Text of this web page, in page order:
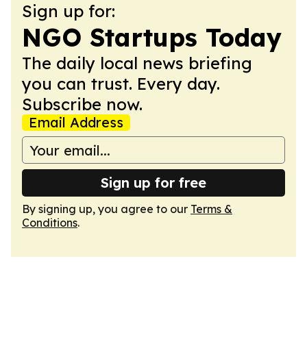
Sign up for:
NGO Startups Today
The daily local news briefing
you can trust. Every day.
Subscribe now.
Email Address
Sign up for free
By signing up, you agree to our Terms &
Conditions.